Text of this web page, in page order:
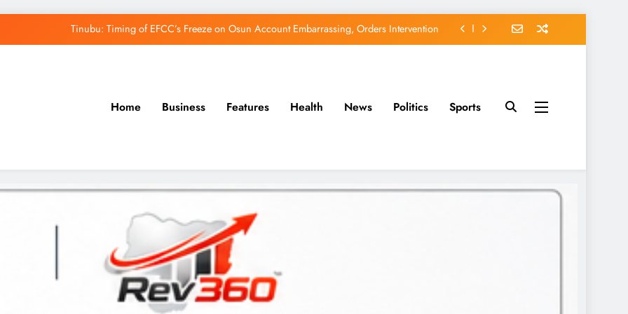
Tinubu: Timing of EFCC’s Freeze on Osun Account Embarrassing, Orders Intervention
Home Business Features Health News Politics Sports